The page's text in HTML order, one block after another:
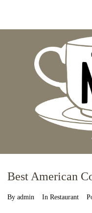
Best American
By admin In Restaurant